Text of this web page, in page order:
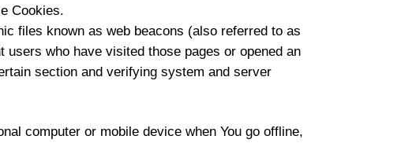
Cookies.
files known as web beacons (also referred to as
who have visited those pages or opened an
section and verifying system and server
computer or mobile device when You go offline,